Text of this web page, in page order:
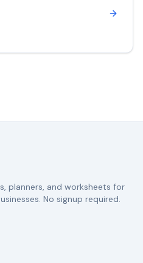
planners, and worksheets for
No signup required.